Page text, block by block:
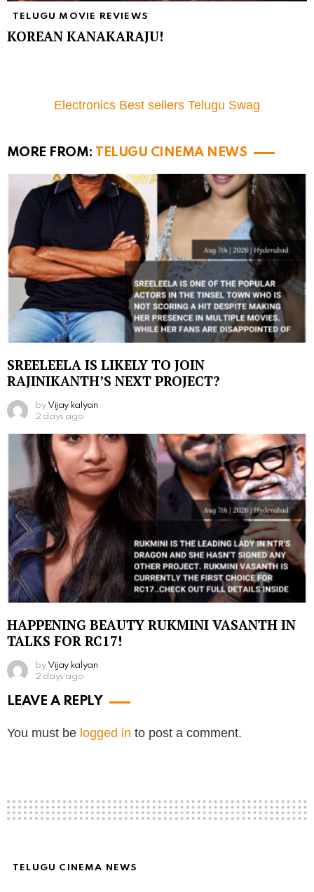
TELUGU MOVIE REVIEWS
KOREAN KANAKARAJU!
Electronics Best sellers Telugu Swag
MORE FROM: TELUGU CINEMA NEWS
SREELEELA IS LIKELY TO JOIN
RAJINIKANTH’S NEXT PROJECT?
by Vijay kalyan
2 days ago
HAPPENING BEAUTY RUKMINI VASANTH IN
TALKS FOR RC17!
by Vijay kalyan
2 days ago
LEAVE A REPLY
You must be logged in to post a comment.
TELUGU CINEMA NEWS